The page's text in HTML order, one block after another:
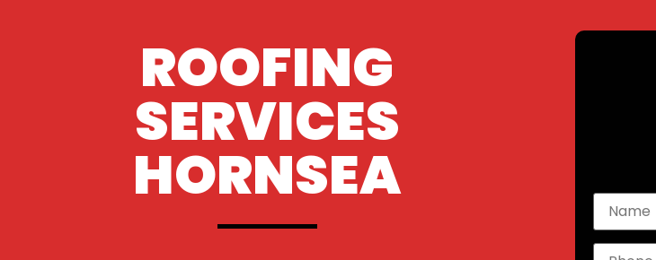
ROOFING
SERVICES
HORNSEA